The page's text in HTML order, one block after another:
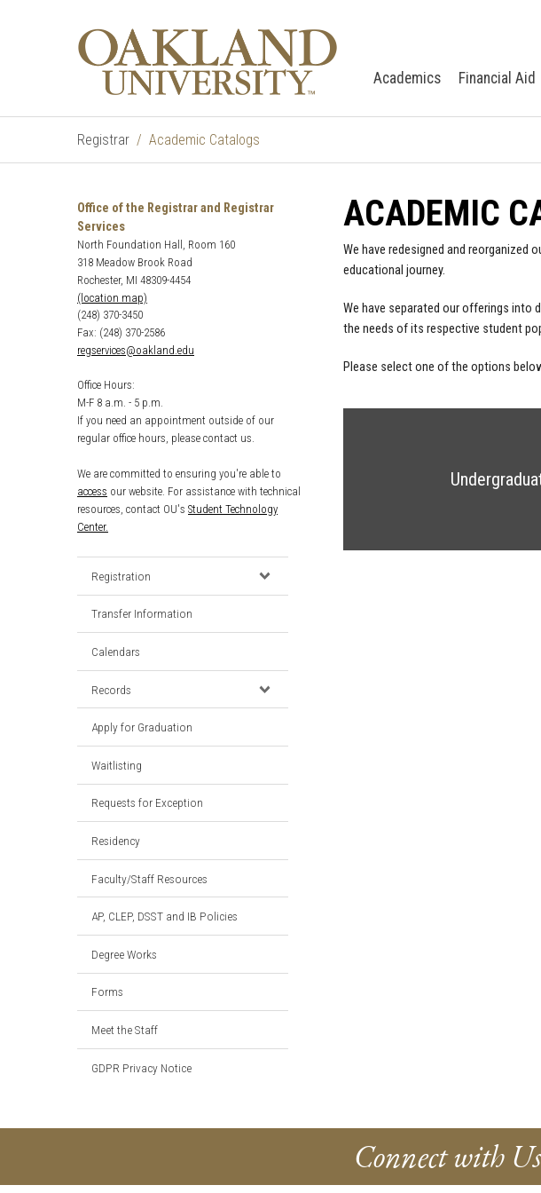
Academics Financial Aid
Registrar Academic Catalogs
Office of the Registrar and Registrar
Services
North Foundation Hall, Room 160
318 Meadow Brook Road
Rochester, MI 48309-4454
(location map)
(248) 370-3450
Fax: (248) 370-2586
regservices@oakland.edu
Office Hours:
M-F 8 a.m. - 5 p.m.
If you need an appointment outside of our
regular office hours, please contact us.
We are committed to ensuring you're able to
access our website. For assistance with technical
resources, contact OU's Student Technology
Center.
Registration
Transfer Information
Calendars
Records
Apply for Graduation
Waitlisting
Requests for Exception
Residency
Faculty/Staff Resources
AP, CLEP, DSST and IB Policies
Degree Works
Forms
Meet the Staff
GDPR Privacy Notice
ACADEMIC
We have redesigned and reorganized
educational journey.
We have separated our offerings into
the needs of its respective student
Please select one of the options
Connect with Us